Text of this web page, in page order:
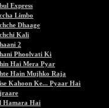
Express
Limbo
Dhaage
Kali
2
Phoolvati Ki
Hai Mera Pyar
Hain Mujhko Raja
Kahoon Ke... Pyaar Hai
Hamara Hai